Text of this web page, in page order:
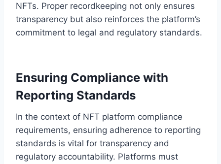
NFTs. Proper recordkeeping not only ensures
transparency but also reinforces the platform’s
commitment to legal and regulatory standards.
Ensuring Compliance with
Reporting Standards
In the context of NFT platform compliance
requirements, ensuring adherence to reporting
standards is vital for transparency and
regulatory accountability. Platforms must